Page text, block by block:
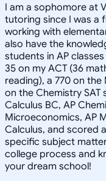
I am a sophomore at
tutoring since I was a
working with
also have the
students in AP
35 on my ACT (36
reading), a 770 on the
on the Chemistry
Calculus BC, AP
Microeconomics, AP
Calculus, and scored
specific subject
college process and
your dream school!